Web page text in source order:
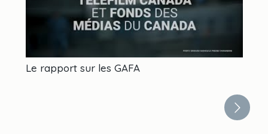
Le rapport sur les GAFA